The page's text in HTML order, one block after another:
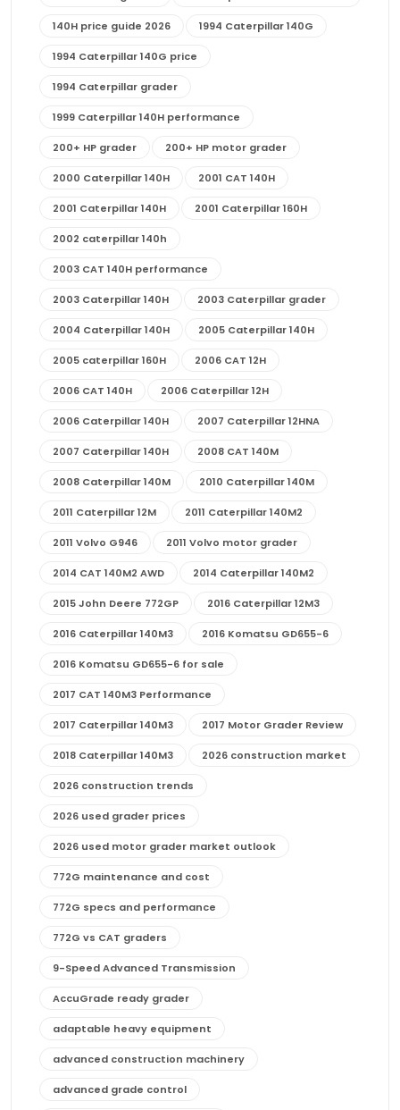
140H price guide 2026 1994 Caterpillar 140G
1994 Caterpillar 140G price
1994 Caterpillar grader
1999 Caterpillar 140H performance
200+ HP grader 200+ HP motor grader
2000 Caterpillar 140H 2001 CAT 140H
2001 Caterpillar 140H 2001 Caterpillar 160H
2002 caterpillar 140h
2003 CAT 140H performance
2003 Caterpillar 140H 2003 Caterpillar grader
2004 Caterpillar 140H 2005 Caterpillar 140H
2005 caterpillar 160H 2006 CAT 12H
2006 CAT 140H 2006 Caterpillar 12H
2006 Caterpillar 140H 2007 Caterpillar 12HNA
2007 Caterpillar 140H 2008 CAT 140M
2008 Caterpillar 140M 2010 Caterpillar 140M
2011 Caterpillar 12M 2011 Caterpillar 140M2
2011 Volvo G946 2011 Volvo motor grader
2014 CAT 140M2 AWD 2014 Caterpillar 140M2
2015 John Deere 772GP 2016 Caterpillar 12M3
2016 Caterpillar 140M3 2016 Komatsu GD655-6
2016 Komatsu GD655-6 for sale
2017 CAT 140M3 Performance
2017 Caterpillar 140M3 2017 Motor Grader Review
2018 Caterpillar 140M3 2026 construction market
2026 construction trends
2026 used grader prices
2026 used motor grader market outlook
772G maintenance and cost
772G specs and performance
772G vs CAT graders
9-Speed Advanced Transmission
AccuGrade ready grader
adaptable heavy equipment
advanced construction machinery
advanced grade control